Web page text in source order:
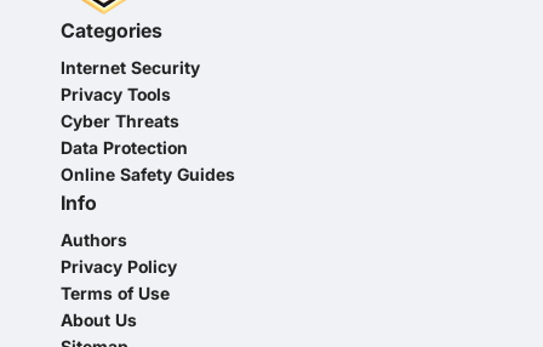
Categories
Internet Security
Privacy Tools
Cyber Threats
Data Protection
Online Safety Guides
Info
Authors
Privacy Policy
Terms of Use
About Us